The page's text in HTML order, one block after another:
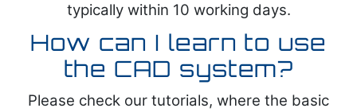
typically within 10 working days.
How can I learn to use
the CAD system?
Please check our tutorials, where the basic